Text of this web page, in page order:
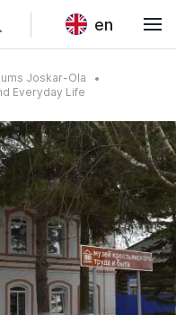
en
Joskar-Ola
Everyday Life